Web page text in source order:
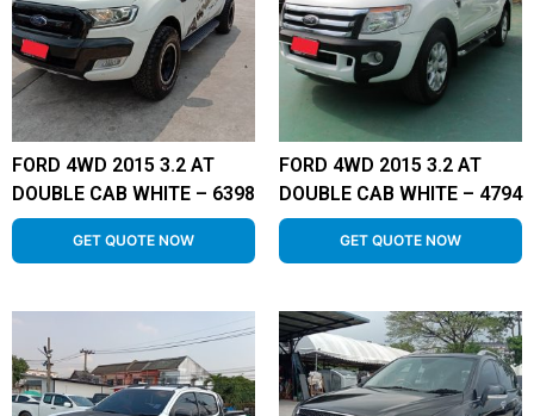
FORD 4WD 2015 3.2 AT
DOUBLE CAB WHITE – 6398
GET QUOTE NOW
FORD 4WD 2015 3.2 AT
DOUBLE CAB WHITE – 4794
GET QUOTE NOW